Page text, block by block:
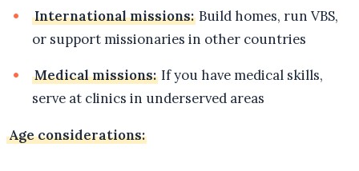
International missions: Build homes, run VBS,
or support missionaries in other countries
Medical missions: If you have medical skills,
serve at clinics in underserved areas
Age considerations: